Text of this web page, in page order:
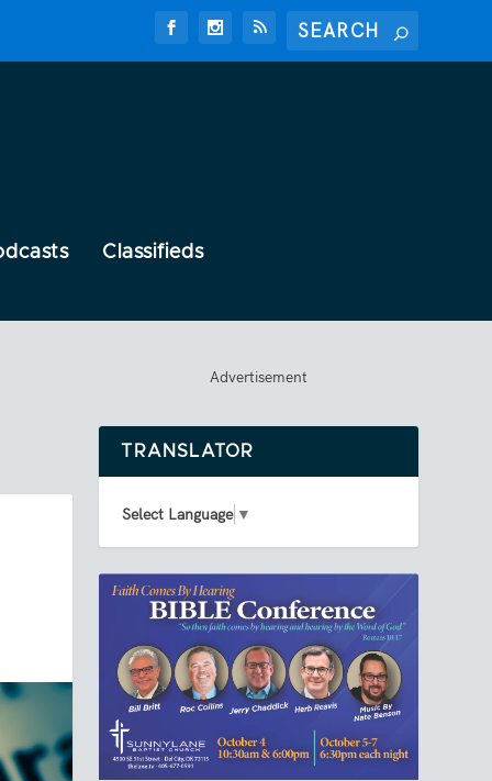
Classifieds
Advertisement
TRANSLATOR
Select Language ▼